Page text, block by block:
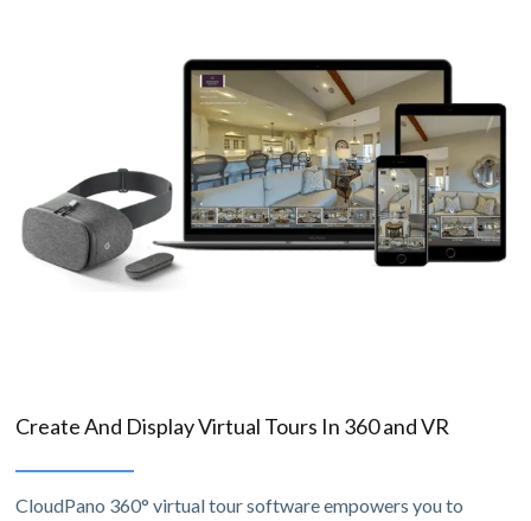
Create And Display Virtual Tours In 360 and VR
CloudPano 360° virtual tour software empowers you to